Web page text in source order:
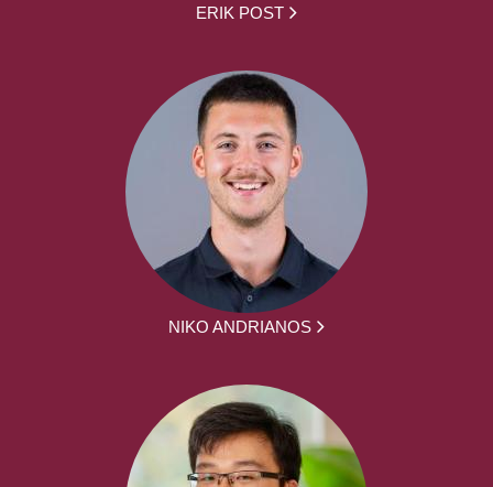
ERIK POST
NIKO ANDRIANOS